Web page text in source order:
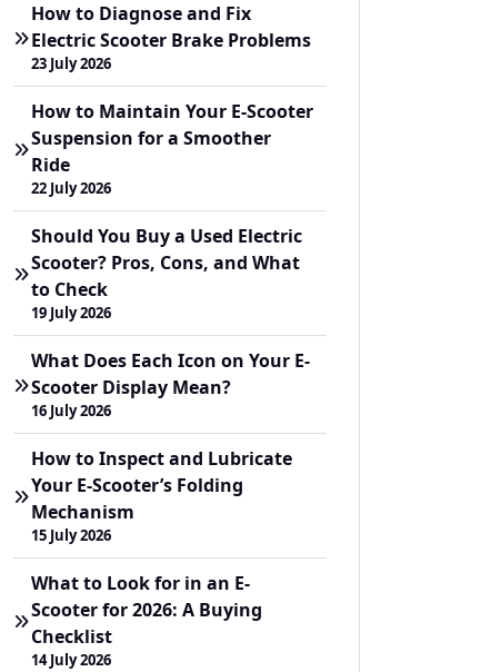
How to Diagnose and Fix
Electric Scooter Brake Problems
23 July 2026
How to Maintain Your E-Scooter
Suspension for a Smoother
Ride
22 July 2026
Should You Buy a Used Electric
Scooter? Pros, Cons, and What
to Check
19 July 2026
What Does Each Icon on Your E-
Scooter Display Mean?
16 July 2026
How to Inspect and Lubricate
Your E-Scooter’s Folding
Mechanism
15 July 2026
What to Look for in an E-
Scooter for 2026: A Buying
Checklist
14 July 2026